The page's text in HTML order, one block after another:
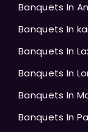
Banquets In
Banquets In
Banquets In
Banquets In
Banquets In
Banquets In